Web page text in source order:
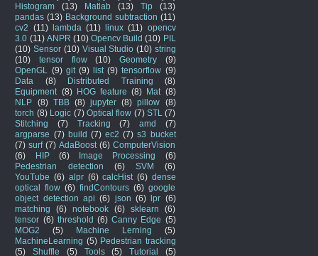
Histogram (13) Matlab (13) Tip
(13)
pandas (13) Background subtraction (11)
cv2
(11) lambda (11) linux (11) opencv
3.0 (11) ANPR (10) Opencv Build (10) PIL
(10) Sensor (10) Visual Studio (10) string
(10)
tensor flow (10) Geometry
(9)
OpenGL
(9) git (9) list (9) tensorflow (9)
Data
(8) Distributed Training
(8)
Equipment (8) HOG feature (8) Mat (8)
NLP
(8) TBB (8) jupyter (8) pillow
(8)
torch (8) Logic (7) Optical flow (7) STL
(7)
Stitching
(7) Tracking (7) amd
(7)
argparse (7) build (7) ec2 (7) s3 bucket
(7) surf (7) AdaBoost (6) ComputerVision
(6)
HIP (6) Image Processing
(6)
Pedestrian detection
(6) SVM
(6)
YouTube (6) alpr (6) calcHist (6) dense
optical flow (6) findContours (6) google
object detection api (6) json (6) lpr (6)
matching
(6) notebook (6) sklearn
(6)
tensor (6) threshold (6) Canny Edge (5)
MOG2
(5) Machine Lerning
(5)
MachineLearning (5) Pedestrian tracking
(5)
Shuffle (5) Tools (5) Tutorial
(5)